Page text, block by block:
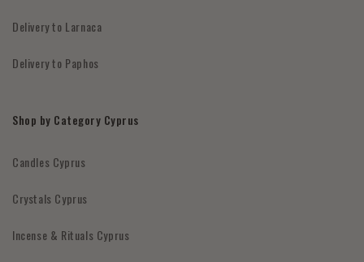
Delivery to Larnaca
Delivery to Paphos
Shop by Category Cyprus
Candles Cyprus
Crystals Cyprus
Incense & Rituals Cyprus